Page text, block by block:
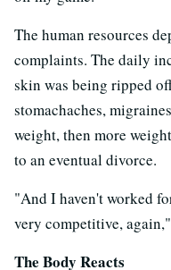
The human resources
complaints. The daily
skin was being ripped
stomachaches,
weight, then more
to an eventual divorce.
"And I haven't worked
very competitive, again,"
The Body Reacts